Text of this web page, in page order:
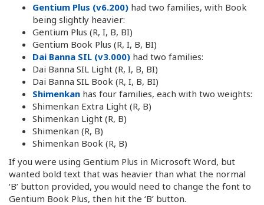
Gentium Plus (v6.200) had two families, with Book
being slightly heavier:
Gentium Plus (R, I, B, BI)
Gentium Book Plus (R, I, B, BI)
Dai Banna SIL (v3.000) had two families:
Dai Banna SIL Light (R, I, B, BI)
Dai Banna SIL Book (R, I, B, BI)
Shimenkan has four families, each with two weights:
Shimenkan Extra Light (R, B)
Shimenkan Light (R, B)
Shimenkan (R, B)
Shimenkan Book (R, B)
If you were using Gentium Plus in Microsoft Word, but
wanted bold text that was heavier than what the normal
‘B’ button provided, you would need to change the font to
Gentium Book Plus, then hit the ‘B’ button.